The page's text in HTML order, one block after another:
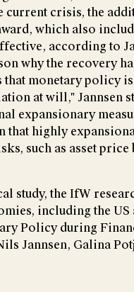
current crisis, the
which also
according to
why the recovery
that monetary policy
at will," Jannsen
expansionary
that highly
such as asset price
study, the IfW
including the
Policy during
Jannsen, Galina